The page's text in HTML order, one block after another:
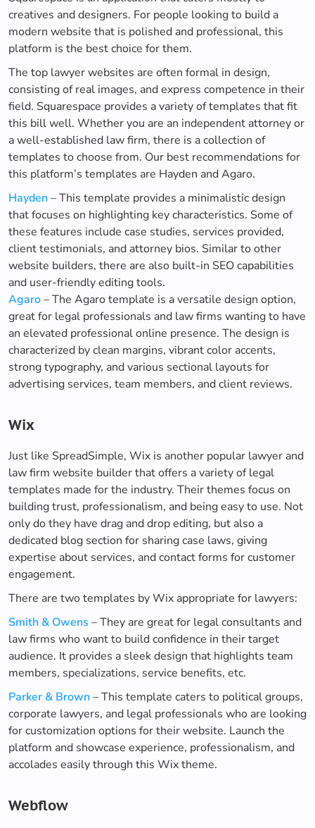
creatives and designers. For people looking to build a
modern website that is polished and professional, this
platform is the best choice for them.
The top lawyer websites are often formal in design,
consisting of real images, and express competence in their
field. Squarespace provides a variety of templates that fit
this bill well. Whether you are an independent attorney or
a well-established law firm, there is a collection of
templates to choose from. Our best recommendations for
this platform’s templates are Hayden and Agaro.
Hayden– This template provides a minimalistic design
that focuses on highlighting key characteristics. Some of
these features include case studies, services provided,
client testimonials, and attorney bios. Similar to other
website builders, there are also built-in SEO capabilities
and user-friendly editing tools.
Agaro– The Agaro template is a versatile design option,
great for legal professionals and law firms wanting to have
an elevated professional online presence. The design is
characterized by clean margins, vibrant color accents,
strong typography, and various sectional layouts for
advertising services, team members, and client reviews.
Wix
Just like SpreadSimple, Wix is another popular lawyer and
law firm website builder that offers a variety of legal
templates made for the industry. Their themes focus on
building trust, professionalism, and being easy to use. Not
only do they have drag and drop editing, but also a
dedicated blog section for sharing case laws, giving
expertise about services, and contact forms for customer
engagement.
There are two templates by Wix appropriate for lawyers:
Smith & Owens – They are great for legal consultants and
law firms who want to build confidence in their target
audience. It provides a sleek design that highlights team
members, specializations, service benefits, etc.
Parker & Brown– This template caters to political groups,
corporate lawyers, and legal professionals who are looking
for customization options for their website. Launch the
platform and showcase experience, professionalism, and
accolades easily through this Wix theme.
Webflow